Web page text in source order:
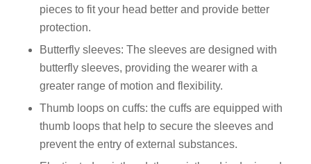
pieces to fit your head better and provide better
protection.
Butterfly sleeves: The sleeves are designed with
butterfly sleeves, providing the wearer with a
greater range of motion and flexibility.
Thumb loops on cuffs: the cuffs are equipped with
thumb loops that help to secure the sleeves and
prevent the entry of external substances.